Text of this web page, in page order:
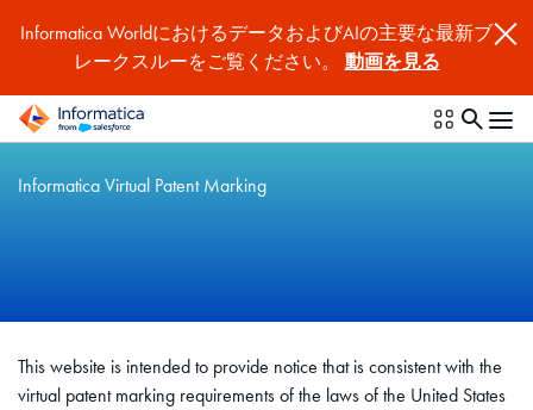
Informatica WorldにおけるデータおよびAIの主要な最新ブ
レークスルーをご覧ください。 動画を見る
Informatica Virtual Patent Marking
This website is intended to provide notice that is consistent with the
virtual patent marking requirements of the laws of the United States